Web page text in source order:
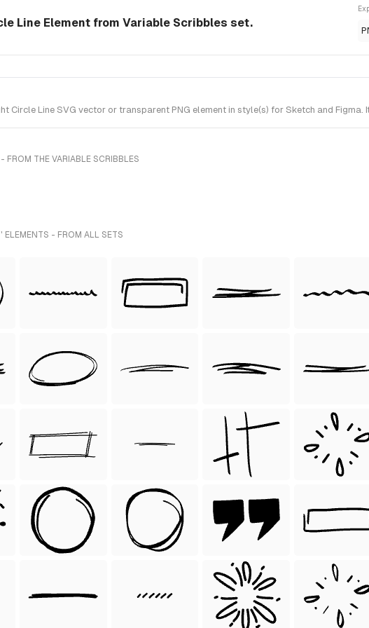
Line Element from Variable Scribbles set.
Circle Line SVG vector or transparent PNG element in style(s) for Sketch and
FROM THE VARIABLE SCRIBBLES
ELEMENTS - FROM ALL SETS